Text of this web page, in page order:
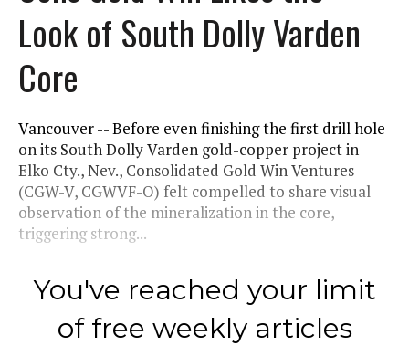
Look of South Dolly Varden
Core
Vancouver -- Before even finishing the first drill hole
on its South Dolly Varden gold-copper project in
Elko Cty., Nev., Consolidated Gold Win Ventures
(CGW-V, CGWVF-O) felt compelled to share visual
observation of the mineralization in the core,
triggering strong...
You've reached your limit
of free weekly articles